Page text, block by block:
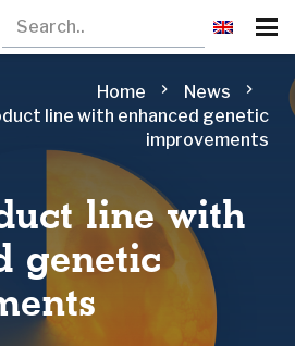
Home chevron_right News chevron_right
line with enhanced genetic
improvements
line with
genetic